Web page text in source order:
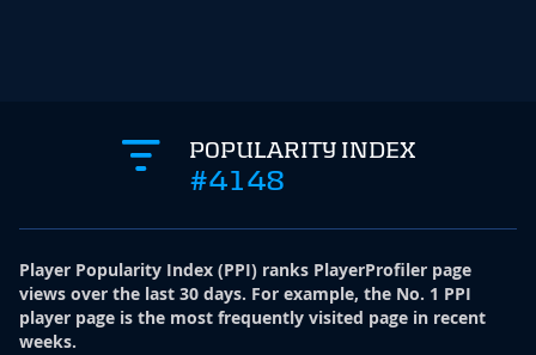
POPULARITY INDEX
#4148
Player Popularity Index (PPI) ranks PlayerProfiler page
views over the last 30 days. For example, the No. 1 PPI
player page is the most frequently visited page in recent
weeks.